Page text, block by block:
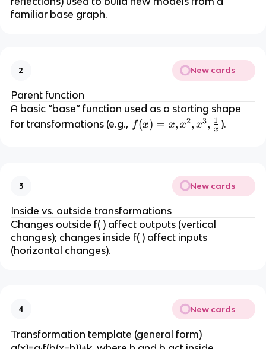
familiar base graph.
2 New cards
Parent function
A basic “base” function used as a starting shape
for transformations (e.g., f(
^
2,
x
{
1
f(x) = x, x2, x3, x
1 ).
3 New cards
Inside vs. outside transformations
Changes outside f( ) affect outputs (vertical
changes); changes inside f( ) affect inputs
(horizontal changes).
4 New cards
Transformation template (general form)